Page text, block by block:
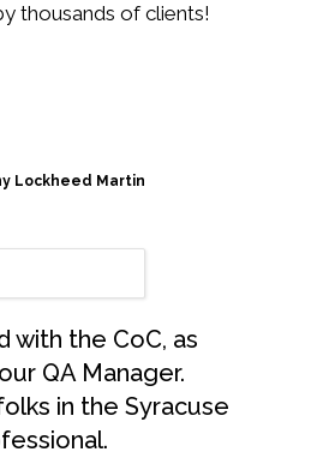
thousands of clients!
Lockheed Martin
with the CoC, as
QA Manager.
in the Syracuse